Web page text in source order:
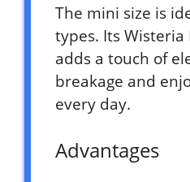
The mini size is
types. Its Wisteria
adds a touch of
breakage and
every day.
Advantages